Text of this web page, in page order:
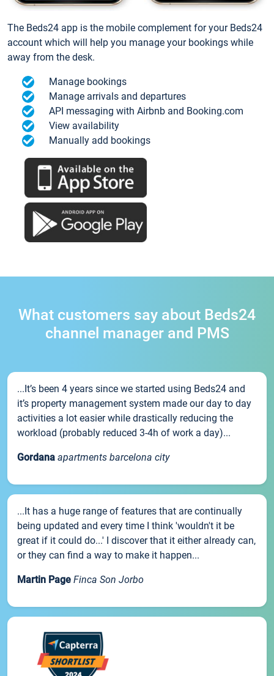
The Beds24 app is the mobile complement for your Beds24
account which will help you manage your bookings while
away from the desk.
Manage bookings
Manage arrivals and departures
API messaging with Airbnb and Booking.com
View availability
Manually add bookings
What customers say about Beds24
channel manager and PMS
...It’s been 4 years since we started using Beds24 and
it’s property management system made our day to day
activities a lot easier while drastically reducing the
workload (probably reduced 3-4h of work a day)...
Gordana apartments barcelona city
...It has a huge range of features that are continually
being updated and every time I think 'wouldn't it be
great if it could do...' I discover that it either already can,
or they can find a way to make it happen...
Martin Page Finca Son Jorbo